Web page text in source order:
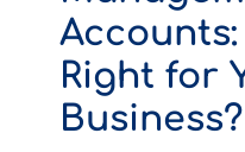
Right for
Business?